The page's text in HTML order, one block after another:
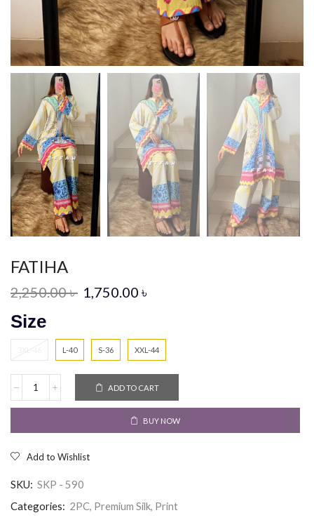
FATIHA
2,250.00৳ 1,750.00 ৳
Size
3XL-46 L-40 S-36 XXL-44
ADD TO CART
BUY NOW
Add to Wishlist
SKU: SKP - 590
Categories: 2PC, Premium Silk, Print